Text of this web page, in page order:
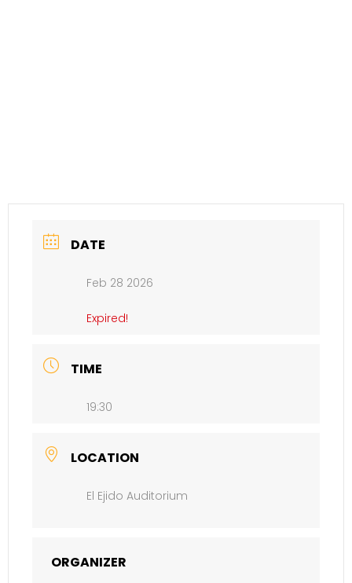
DATE
Feb 28 2026
Expired!
TIME
19:30
LOCATION
El Ejido Auditorium
ORGANIZER